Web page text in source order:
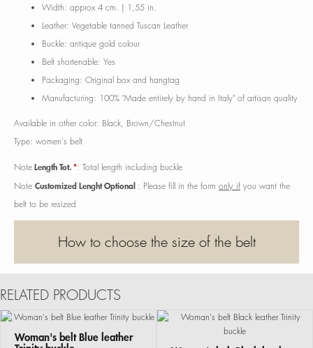
Width: approx 4 cm. | 1,55 in.
Leather: Vegetable tanned Tuscan Leather
Buckle: antique gold colour
Belt shortenable: Yes
Packaging: Original box and hangtag
Manufacturing: 100% "Made entirely by hand in Italy" of artisan quality
Available in other color: Black, Brown/Chestnut
Type: women's belt
NoteLength Tot.*: Total length including buckle
Note Customized Lenght Optional : Please fill in the form only if you want the
belt to be resized
How to choose the size of the belt
RELATED PRODUCTS
Woman's belt Blue leather